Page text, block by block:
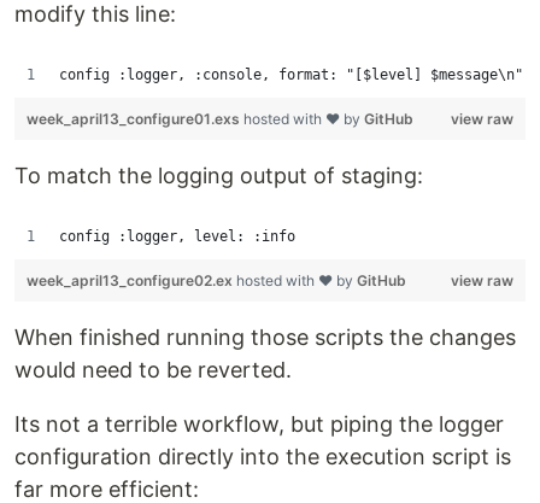
modify this line:
config :logger, :console, format: "[$level] $message\n"
view raw
week_april13_configure01.exs hosted with ❤ by GitHub
To match the logging output of staging:
config :logger, level: :info
view raw
week_april13_configure02.ex hosted with ❤ by GitHub
When finished running those scripts the changes
would need to be reverted.
Its not a terrible workflow, but piping the logger
configuration directly into the execution script is
far more efficient: